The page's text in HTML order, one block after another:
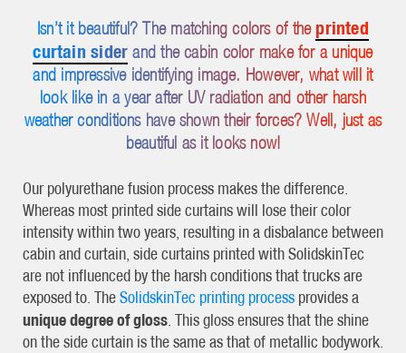
Isn’t it beautiful? The matching colors of the printed
curtain sider and the cabin color make for a unique
and impressive identifying image. However, what will it
look like in a year after UV radiation and other harsh
weather conditions have shown their forces? Well, just as
beautiful as it looks now!
Our polyurethane fusion process makes the difference.
Whereas most printed side curtains will lose their color
intensity within two years, resulting in a disbalance between
cabin and curtain, side curtains printed with SolidskinTec
are not influenced by the harsh conditions that trucks are
exposed to. TheSolidskinTec printing process provides a
unique degree of gloss . This gloss ensures that the shine
on the side curtain is the same as that of metallic bodywork.